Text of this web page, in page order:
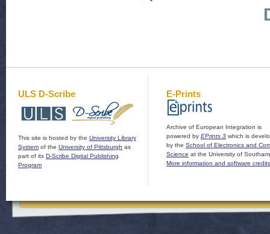
ULS D-Scribe
This site is hosted by the University Library
System of the University of Pittsburgh as
part of its D-Scribe Digital Publishing
Program
E-Prints
Archive of European Integration is
powered by EPrints 3 which is
by the School of Electronics and
Science at the University of
More information and software credits